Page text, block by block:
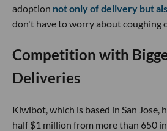
adoption not only of delivery but
don't have to worry about coughing
Competition with
Deliveries
Kiwibot, which is based in San Jose,
half $1 million from more than 650